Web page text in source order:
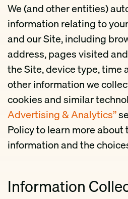
We (and other entities)
information relating to
and our Site, including
address, pages visited
the Site, device type, time
other information we
cookies and similar
Advertising & Analytics”
Policy to learn more about
information and the
Information